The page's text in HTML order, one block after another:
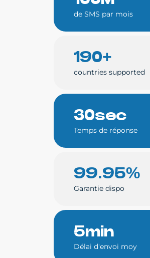
de SMS par mois
190+
countries supported
30sec
Temps de réponse
99.95%
Garantie dispo
5min
Délai d'envoi moy